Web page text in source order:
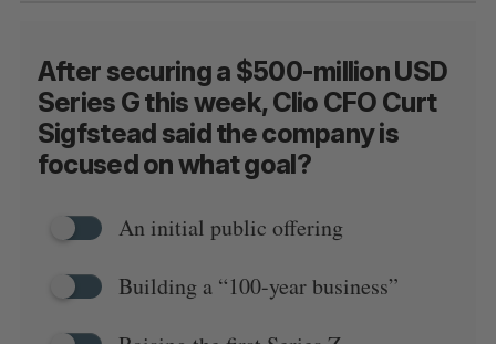
After securing a $500-million USD
Series G this week, Clio CFO Curt
Sigfstead said the company is
focused on what goal?
An initial public offering
Building a “100-year business”